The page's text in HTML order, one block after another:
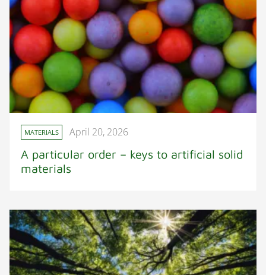
MATERIALS April 20, 2026
A particular order – keys to artificial solid
materials